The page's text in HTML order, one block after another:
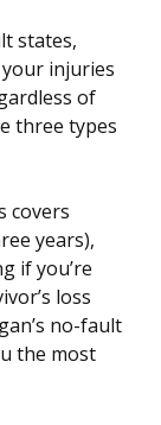
states,
injuries
of
three types
covers
years),
if you’re
loss
no-fault
the most